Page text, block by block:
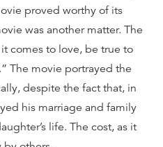
proved worthy of its
was another matter. The
comes to love, be true to
The movie portrayed the
despite the fact that, in
his marriage and family
life. The cost, as it